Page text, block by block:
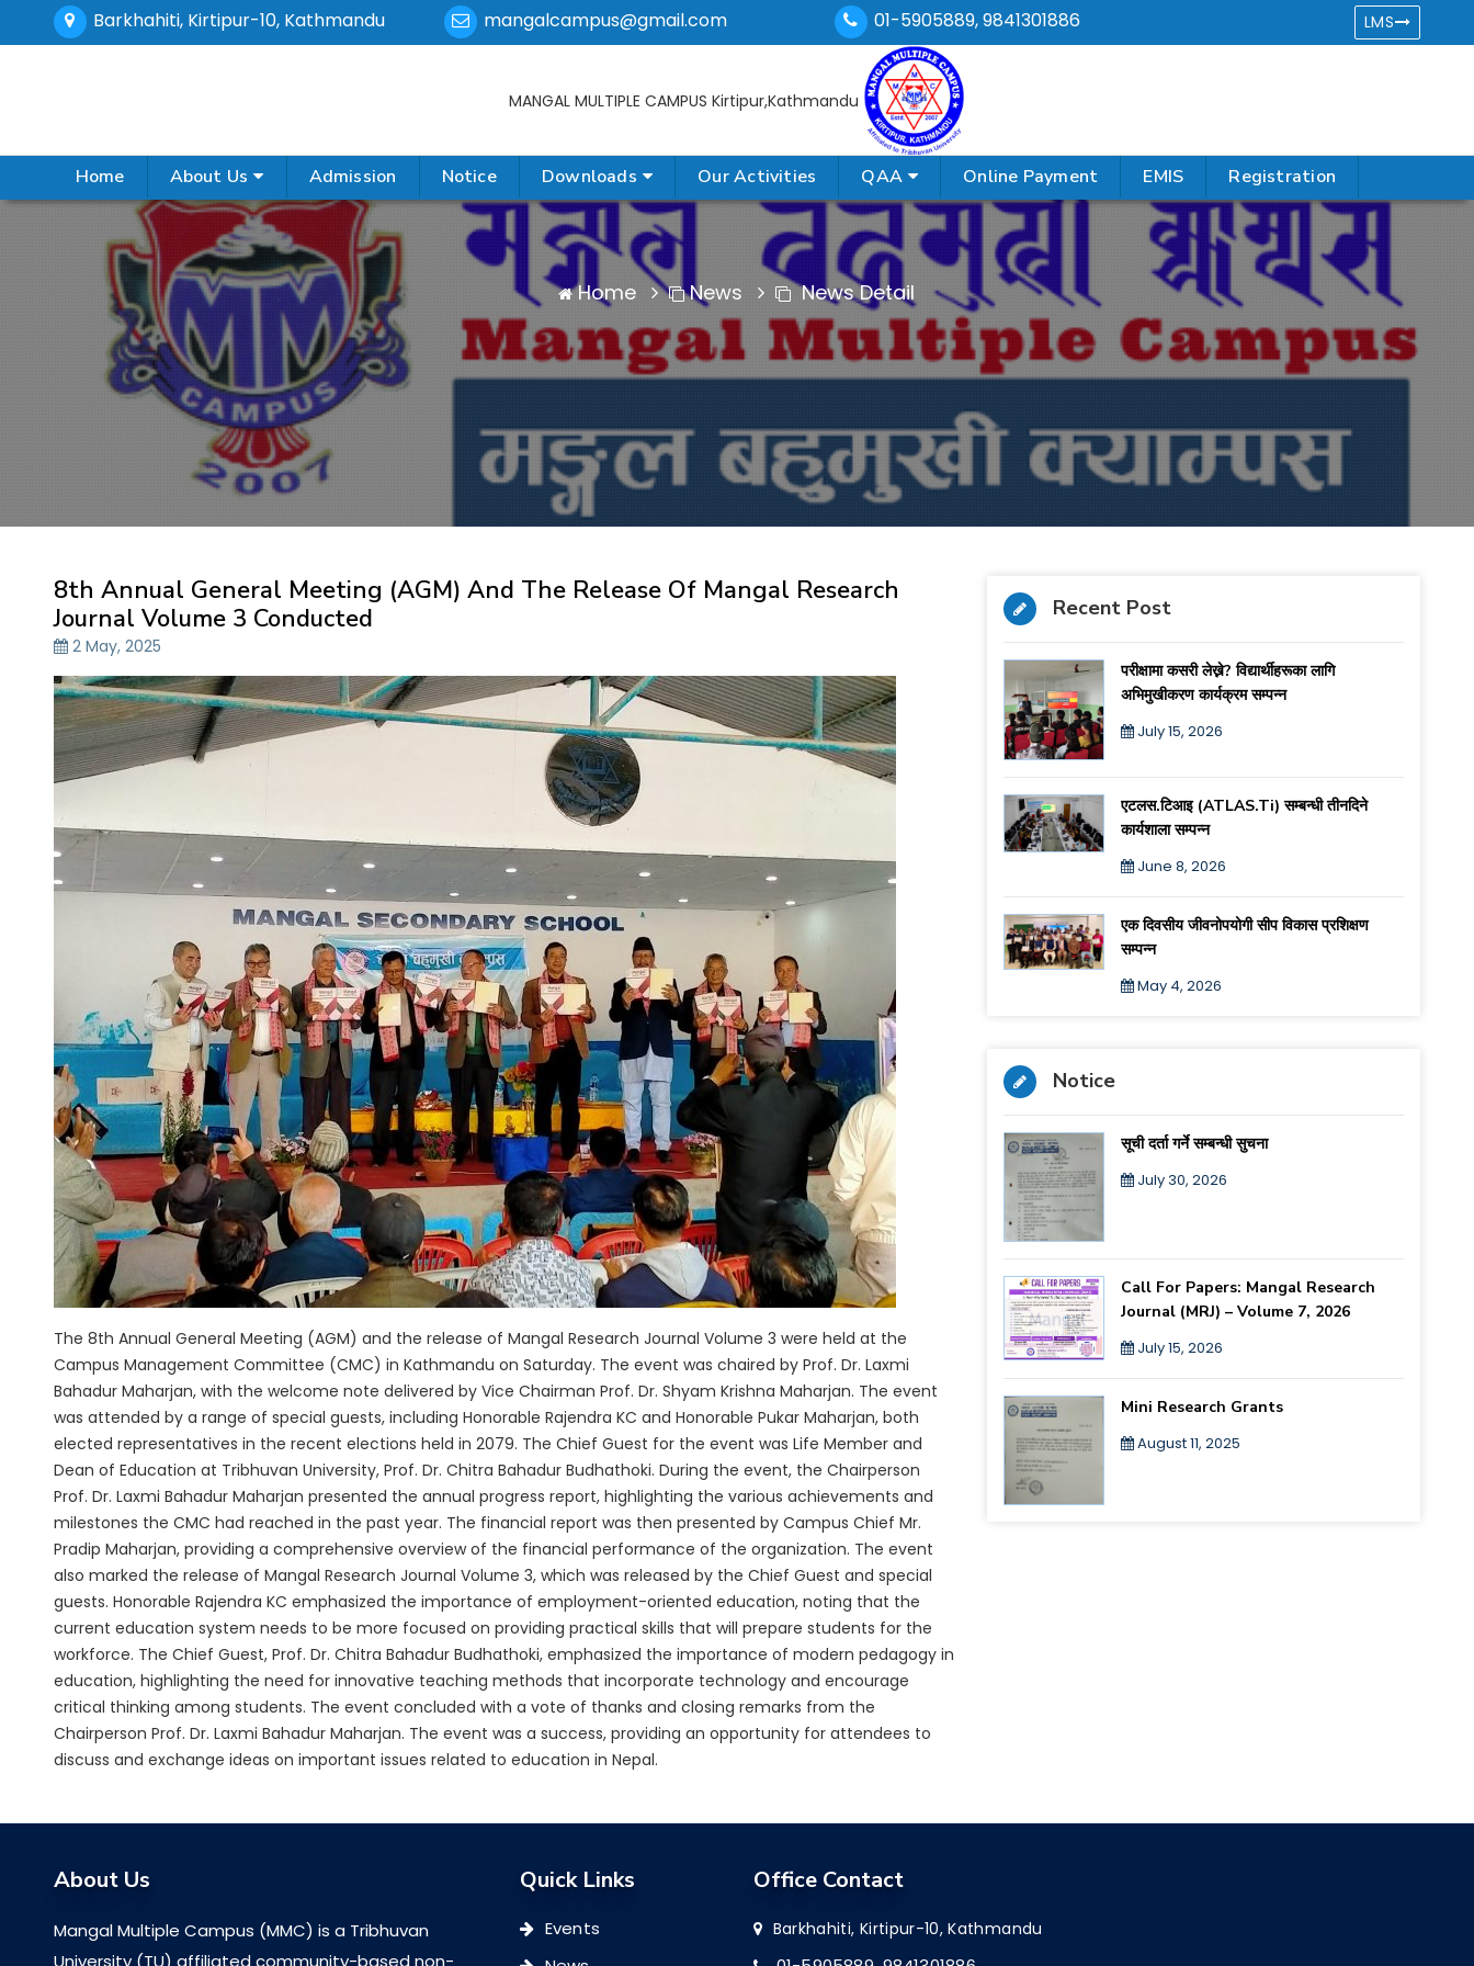
Barkhahiti, Kirtipur-10, Kathmandu mangalcampus@gmail.com 01-5905889,9841301886 LMS
MANGAL MULTIPLE CAMPUS Kirtipur,Kathmandu
Home About Us Admission Notice Downloads Our Activities QAA Online Payment EMIS Registration
Home News News Detail
8th Annual General Meeting (AGM) And The Release Of Mangal Research
Journal Volume 3 Conducted
2 May, 2025
The 8th Annual General Meeting (AGM) and the release of Mangal Research Journal Volume 3 were held at the
Campus Management Committee (CMC) in Kathmandu on Saturday. The event was chaired by Prof. Dr. Laxmi
Bahadur Maharjan, with the welcome note delivered by Vice Chairman Prof. Dr. Shyam Krishna Maharjan. The event
was attended by a range of special guests, including Honorable Rajendra KC and Honorable Pukar Maharjan, both
elected representatives in the recent elections held in 2079. The Chief Guest for the event was Life Member and
Dean of Education at Tribhuvan University, Prof. Dr. Chitra Bahadur Budhathoki. During the event, the Chairperson
Prof. Dr. Laxmi Bahadur Maharjan presented the annual progress report, highlighting the various achievements and
milestones the CMC had reached in the past year. The financial report was then presented by Campus Chief Mr.
Pradip Maharjan, providing a comprehensive overview of the financial performance of the organization. The event
also marked the release of Mangal Research Journal Volume 3, which was released by the Chief Guest and special
guests. Honorable Rajendra KC emphasized the importance of employment-oriented education, noting that the
current education system needs to be more focused on providing practical skills that will prepare students for the
workforce. The Chief Guest, Prof. Dr. Chitra Bahadur Budhathoki, emphasized the importance of modern pedagogy in
education, highlighting the need for innovative teaching methods that incorporate technology and encourage
critical thinking among students. The event concluded with a vote of thanks and closing remarks from the
Chairperson Prof. Dr. Laxmi Bahadur Maharjan. The event was a success, providing an opportunity for attendees to
discuss and exchange ideas on important issues related to education in Nepal.
Recent Post
परीक्षामा कसरी लेख्ने? विद्यार्थीहरूका लागि
अभिमुखीकरण कार्यक्रम सम्पन्न
July 15, 2026
एटलस.टिआइ (ATLAS.ti) सम्बन्धी तीनदिने
कार्यशाला सम्पन्न
June 8, 2026
एक दिवसीय जीवनोपयोगी सीप विकास प्रशिक्षण
सम्पन्न
May 4, 2026
Notice
सूची दर्ता गर्ने सम्बन्धी सुचना
July 30, 2026
Call For Papers: Mangal Research
Journal (MRJ) – Volume 7, 2026
July 15, 2026
Mini Research Grants
August 11, 2025
About Us
Mangal Multiple Campus (MMC) is a Tribhuvan
University (TU) affiliated community-based non-
Quick Links
Events
Office Contact
Barkhahiti, Kirtipur-10, Kathmandu